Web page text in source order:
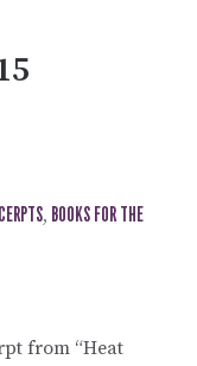
, BOOKS FOR THE
from “Heat